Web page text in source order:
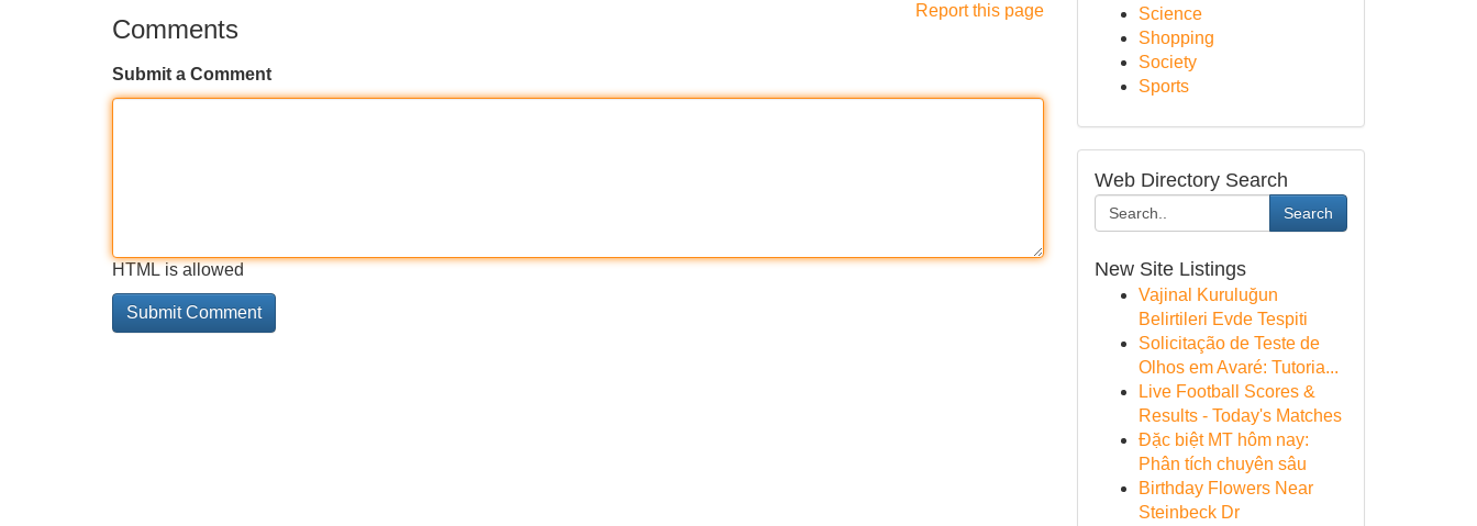
Report this page
Comments
Submit a Comment
HTML is allowed
Science
Shopping
Society
Sports
Web Directory Search
Search
New Site Listings
Vajinal Kuruluğun
Belirtileri Evde Tespiti
Solicitação de Teste de
Olhos em Avaré: Tutoria...
Live Football Scores &
Results - Today's Matches
Đặc biệt MT hôm nay:
Phân tích chuyên sâu
Birthday Flowers Near
Steinbeck Dr